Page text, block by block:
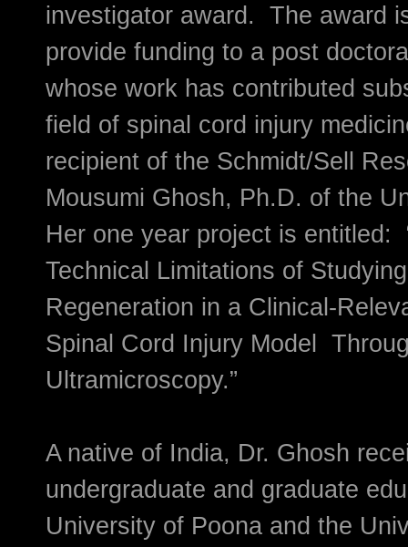
investigator award. The award
provide funding to a post
whose work has contributed
field of spinal cord injury
recipient of the Schmidt/Sell
Mousumi Ghosh, Ph.D. of the
Her one year project is entitled:
Technical Limitations of
Regeneration in a Clinical-
Spinal Cord Injury Model
Ultramicroscopy.”
A native of India, Dr. Ghosh
undergraduate and graduate
University of Poona and the